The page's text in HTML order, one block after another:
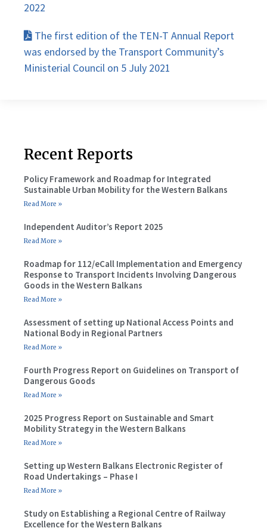
2022
The first edition of the TEN-T Annual Report
was endorsed by the Transport Community’s
Ministerial Council on 5 July 2021
Recent Reports
Policy Framework and Roadmap for Integrated
Sustainable Urban Mobility for the Western Balkans
Read More »
Independent Auditor’s Report 2025
Read More »
Roadmap for 112/eCall Implementation and Emergency
Response to Transport Incidents Involving Dangerous
Goods in the Western Balkans
Read More »
Assessment of setting up National Access Points and
National Body in Regional Partners
Read More »
Fourth Progress Report on Guidelines on Transport of
Dangerous Goods
Read More »
2025 Progress Report on Sustainable and Smart
Mobility Strategy in the Western Balkans
Read More »
Setting up Western Balkans Electronic Register of
Road Undertakings – Phase I
Read More »
Study on Establishing a Regional Centre of Railway
Excellence for the Western Balkans